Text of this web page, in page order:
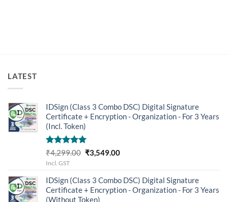
LATEST
IDSign (Class 3 Combo DSC) Digital Signature
Certificate + Encryption - Organization - For 3 Years
(Incl. Token)
Rated5.00
out of 5
₹4,299.00 Original
₹4,299.00.
₹3,549.00Current
₹3,549.00.
Incl. GST
IDSign (Class 3 Combo DSC) Digital Signature
Certificate + Encryption - Organization - For 3 Years
(Without Token)